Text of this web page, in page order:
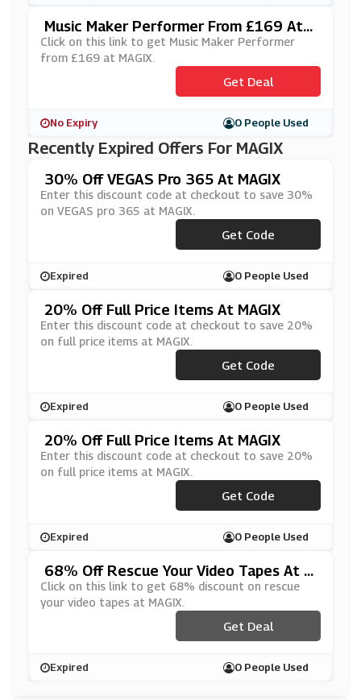
Music Maker Performer From £169 At
MAGIX
Click on this link to get Music Maker Performer
from £169 at MAGIX.
Get Deal
No Expiry 0 People Used
Recently Expired Offers For MAGIX
30% Off VEGAS Pro 365 At MAGIX
Enter this discount code at checkout to save 30%
on VEGAS pro 365 at MAGIX.
***3650620
Get Code
Expired 0 People Used
20% Off Full Price Items At MAGIX
Enter this discount code at checkout to save 20%
on full price items at MAGIX.
***HAPPY20
Get Code
Expired 0 People Used
20% Off Full Price Items At MAGIX
Enter this discount code at checkout to save 20%
on full price items at MAGIX.
***LL0920
Get Code
Expired 0 People Used
68% Off Rescue Your Video Tapes At M
AGIX
Click on this link to get 68% discount on rescue
your video tapes at MAGIX.
Get Deal
Expired 0 People Used